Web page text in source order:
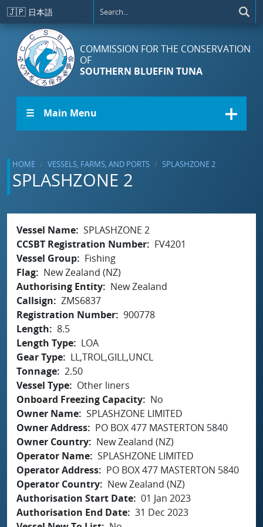
Skip to main content
🇯🇵 日本語
COMMISSION FOR THE CONSERVATION
OF
SOUTHERN BLUEFIN TUNA
☰ Main Menu
HOME VESSELS, FARMS, AND PORTS SPLASHZONE 2
SPLASHZONE 2
Vessel Name SPLASHZONE 2
CCSBT Registration Number
FV4201
Vessel Group
Fishing
Flag
New Zealand (NZ)
Authorising Entity
New Zealand
Callsign
ZMS6837
Registration Number 900778
Length
8.5
Length Type
LOA
Gear Type
LL,TROL,GILL,UNCL
Tonnage 2.50
Vessel Type
Other liners
Onboard Freezing Capacity
No
Owner Name SPLASHZONE LIMITED
Owner Address
PO BOX 477 MASTERTON 5840
Owner Country
New Zealand (NZ)
Operator Name SPLASHZONE LIMITED
Operator Address
PO BOX 477 MASTERTON 5840
Operator Country
New Zealand (NZ)
Authorisation Start Date 01 Jan 2023
Authorisation End Date 31 Dec 2023